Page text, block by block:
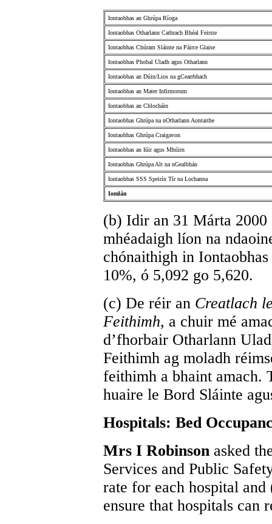
Iontaobhas an Ghrúpa Ríoga
Iontaobhas Otharlann Cathrach Bhéal Feirste
Iontaobhas Chúram Sláinte na Páirce Glaise
Iontaobhas Phobal Uladh agus Otharlann
Iontaobhas an Dúin/Lios na gCearrbhach
Iontaobhas an Mater Infirmorum
Iontaobhas an Chlocháin
Iontaobhas Ghrúpa na nOtharlann Aontaithe
Iontaobhas Ghrúpa Craigavon
Iontaobhas an Iúir agus Mhúirn
Iontaobhas Ghrúpa Alt na nGealbhán
Iontaobhas SSS Speirín Tír na Lochanna
Iomlán
(b) Idir an 31 Márta 2000
mhéadaigh líon na
chónaithigh in
10%, ó 5,092 go 5,620.
(c) De réir an Creatlach
Feithimh, a chuir mé
d’fhorbair Otharlann
Feithimh ag moladh
feithimh a bhaint amach.
huaire le Bord Sláinte
Hospitals: Bed
Mrs I Robinson asked
Services and Public
rate for each hospital and
ensure that hospitals can